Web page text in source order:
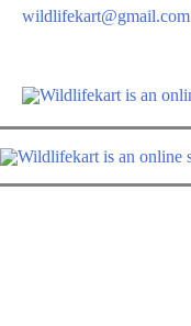
wildlifekart@gmail.com